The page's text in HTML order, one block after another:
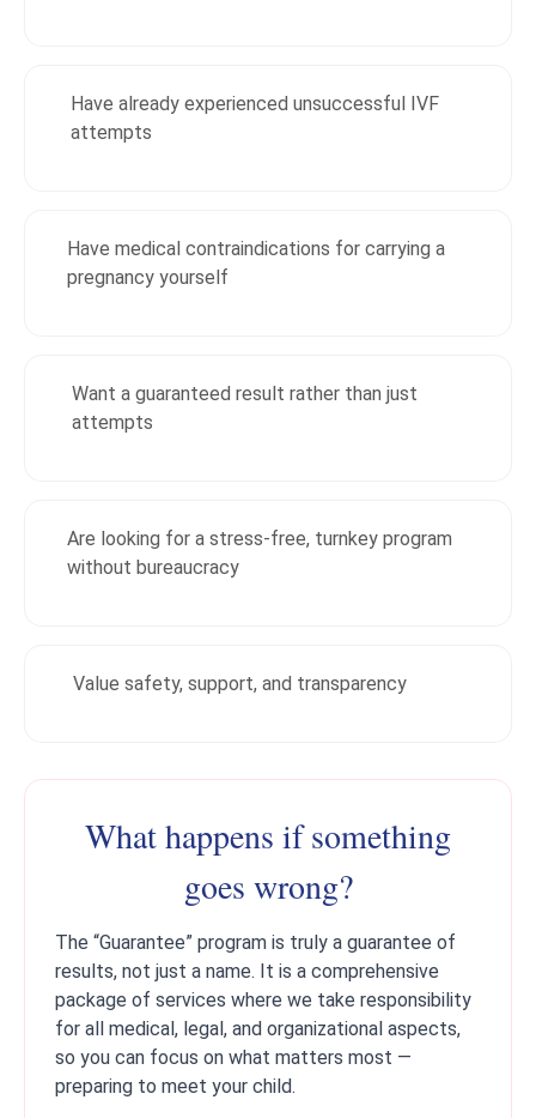
Have already experienced unsuccessful IVF
attempts
Have medical contraindications for carrying a
pregnancy yourself
Want a guaranteed result rather than just
attempts
Are looking for a stress-free, turnkey program
without bureaucracy
Value safety, support, and transparency
What happens if something
goes wrong?
The “Guarantee” program is truly a guarantee of
results, not just a name. It is a comprehensive
package of services where we take responsibility
for all medical, legal, and organizational aspects,
so you can focus on what matters most —
preparing to meet your child.